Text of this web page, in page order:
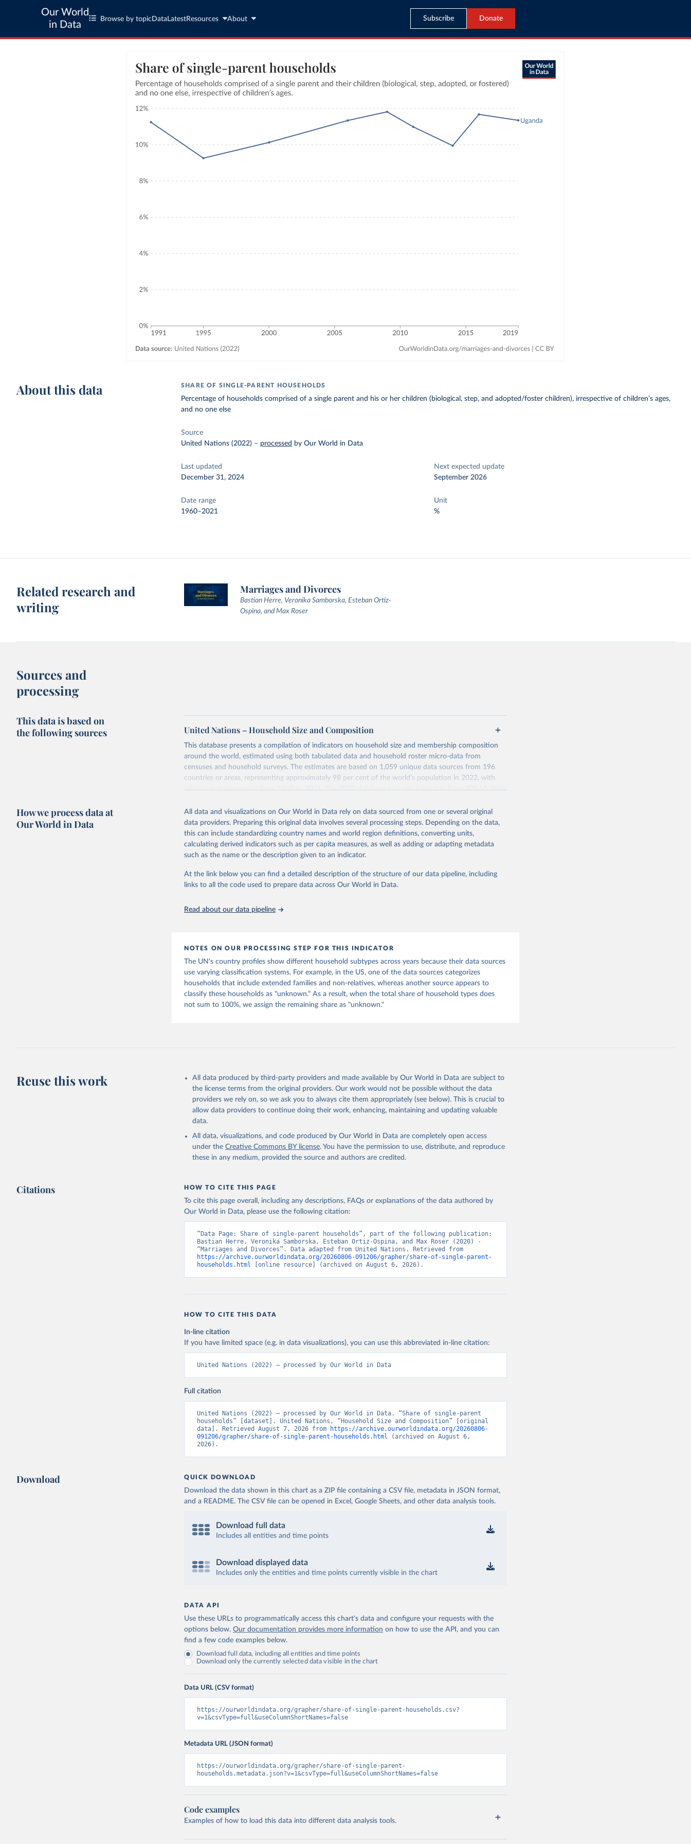
Our World
in Data
Browse by topic Data LatestResources About Subscribe Donate
About this data SHARE OF SINGLE-PARENT HOUSEHOLDS
Percentage of households comprised of a single parent and his or her children (biological, step, and adopted/foster children), irrespective of children’s ages,
and no one else
Source
United Nations (2022) – processed by Our World in Data
Last updated
December 31, 2024
Next expected update
September 2026
Date range
1960–2021
Unit
%
Related research and
writing
Marriages and Divorces
Bastian Herre, Veronika Samborska, Esteban Ortiz-
Ospina, and Max Roser
Sources and
processing
This data is based on
the following sources
United Nations – Household Size and Composition
This database presents a compilation of indicators on household size and membership composition
around the world, estimated using both tabulated data and household roster micro-data from
censuses and household surveys. The estimates are based on 1,059 unique data sources from 196
countries or areas, representing approximately 98 per cent of the world’s population in 2022, with
reference dates ranging from 1960 to 2021. The 2022 database includes estimates from 209 Multiple
previous versions.
Standard estimation procedures were used to ensure comparability of the estimates between
countries and over time.
Retrieved on
Retrieved from
and-composition
This is the citation of the original data obtained from the source, prior to any processing or
(2022).  Database on Household Size and Composition 2022.
How we process data at
Our World in Data
All data and visualizations on Our World in Data rely on data sourced from one or several original
data providers. Preparing this original data involves several processing steps. Depending on the data,
this can include standardizing country names and world region definitions, converting units,
calculating derived indicators such as per capita measures, as well as adding or adapting metadata
such as the name or the description given to an indicator.
At the link below you can find a detailed description of the structure of our data pipeline, including
links to all the code used to prepare data across Our World in Data.
Read about our data pipeline
NOTES ON OUR PROCESSING STEP FOR THIS INDICATOR
The UN's country profiles show different household subtypes across years because their data sources
use varying classification systems. For example, in the US, one of the data sources categorizes
households that include extended families and non-relatives, whereas another source appears to
classify these households as "unknown." As a result, when the total share of household types does
not sum to 100%, we assign the remaining share as "unknown."
Reuse this work
All data produced by third-party providers and made available by Our World in Data are subject to
the license terms from the original providers. Our work would not be possible without the data
providers we rely on, so we ask you to always cite them appropriately (see below). This is crucial to
allow data providers to continue doing their work, enhancing, maintaining and updating valuable
data.
All data, visualizations, and code produced by Our World in Data are completely open access
under the Creative Commons BY license. You have the permission to use, distribute, and reproduce
these in any medium, provided the source and authors are credited.
Citations HOW TO CITE THIS PAGE
To cite this page overall, including any descriptions, FAQs or explanations of the data authored by
Our World in Data, please use the following citation:
“Data Page: Share of single-parent households”, part of the following publication:
Bastian Herre, Veronika Samborska, Esteban Ortiz-Ospina, and Max Roser (2020) -
https://archive.ourworldindata.org/20260806-091206/grapher/share-of-single-parent-
households.html [online resource] (archived on August 6, 2026).
HOW TO CITE THIS DATA
In-line citation
If you have limited space (e.g. in data visualizations), you can use this abbreviated in-line citation:
United Nations (2022) – processed by Our World in Data
Full citation
United Nations (2022) – processed by Our World in Data. “Share of single-parent
households” [dataset]. United Nations, “Household Size and Composition” [original
data]. Retrieved August 7, 2026 from
https://archive.ourworldindata.org/20260806-
091206/grapher/share-of-single-parent-households.html (archived on August 6,
2026).
Download QUICK DOWNLOAD
Download the data shown in this chart as a ZIP file containing a CSV file, metadata in JSON format,
and a README. The CSV file can be opened in Excel, Google Sheets, and other data analysis tools.
Download full data
Includes all entities and time points
Download displayed data
Includes only the entities and time points currently visible in the chart
DATA API
Use these URLs to programmatically access this chart's data and configure your requests with the
options below. Our documentation provides more information on how to use the API, and you can
find a few code examples below.
Download full data, including all entities and time points
Download only the currently selected data visible in the chart
Data URL (CSV format)
https://ourworldindata.org/grapher/share-of-single-parent-households.csv?
v=1&csvType=full&useColumnShortNames=false
Metadata URL (JSON format)
https://ourworldindata.org/grapher/share-of-single-parent-
households.metadata.json?v=1&csvType=full&useColumnShortNames=false
Code examples
Examples of how to load this data into different data analysis tools.